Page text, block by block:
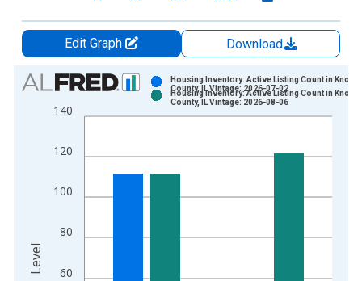
Edit Graph
Download
Chart
Bar chart with 2 data series.
View as data table, Chart
The chart has 2 Y axes displaying Level and yAxisRight.
60
80
100
120
140
Housing Inventory: Active Listing Count in Knox
County, IL Vintage: 2026-07-02
Housing Inventory: Active Listing Count in Knox
County, IL Vintage: 2026-08-06
Level